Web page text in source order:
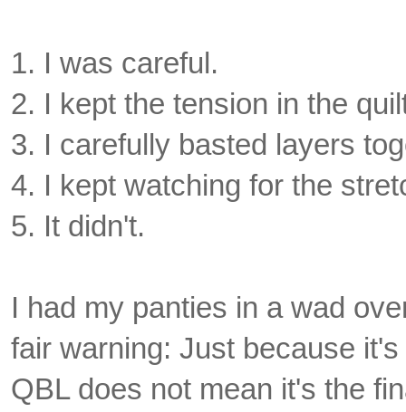
1. I was careful.
2. I kept the tension in the
3. I carefully basted layers
4. I kept watching for the
5. It didn't.
I had my panties in a wad
fair warning: Just because
QBL does not mean it's the